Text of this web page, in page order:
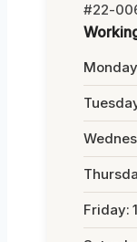
#22-
Friday: